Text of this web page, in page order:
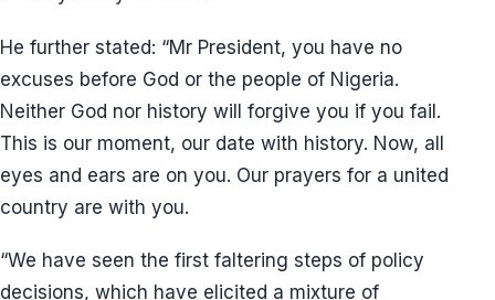
He further stated: “Mr President, you have no
excuses before God or the people of Nigeria.
Neither God nor history will forgive you if you fail.
This is our moment, our date with history. Now, all
eyes and ears are on you. Our prayers for a united
country are with you.
“We have seen the first faltering steps of policy
decisions, which have elicited a mixture of